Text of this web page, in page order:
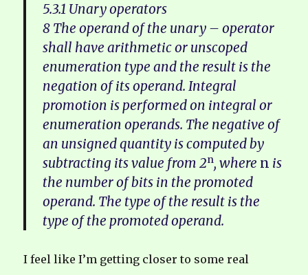
5.3.1 Unary operators
8 The operand of the unary – operator
shall have arithmetic or unscoped
enumeration type and the result is the
negation of its operand. Integral
promotion is performed on integral or
enumeration operands. The negative of
an unsigned quantity is computed by
subtracting its value from 2n, where n is
the number of bits in the promoted
operand. The type of the result is the
type of the promoted operand.
I feel like I’m getting closer to some real